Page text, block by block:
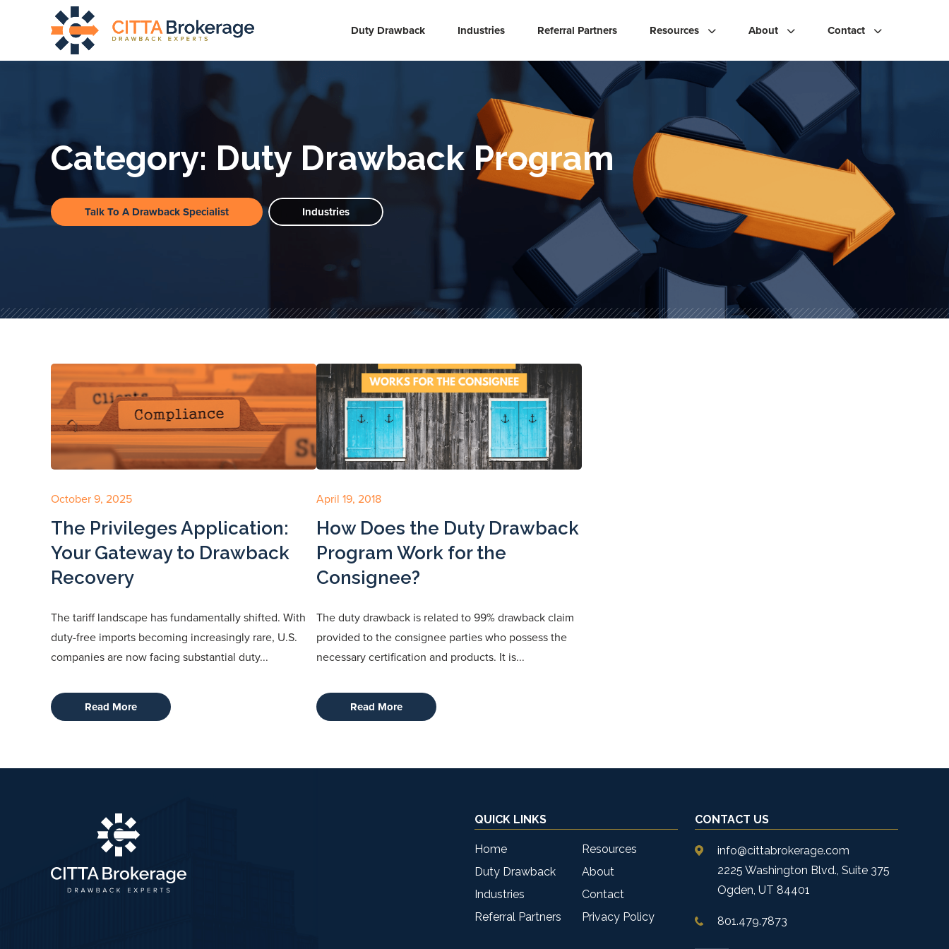
Duty Drawback Industries Referral Partners Resources About Contact
Category: Duty Drawback Program
Talk To A Drawback Specialist Industries
October 9, 2025
The Privileges Application:
Your Gateway to Drawback
Recovery
The tariff landscape has fundamentally shifted. With
duty-free imports becoming increasingly rare, U.S.
companies are now facing substantial duty...
Read More
April 19, 2018
How Does the Duty Drawback
Program Work for the
Consignee?
The duty drawback is related to 99% drawback claim
provided to the consignee parties who possess the
necessary certification and products. It is...
Read More
QUICK LINKS
Home
Duty Drawback
Industries
Referral Partners
Resources
About
Contact
Privacy Policy
CONTACT US
info@cittabrokerage.com
2225 Washington Blvd., Suite 375
Ogden, UT 84401
801.479.7873